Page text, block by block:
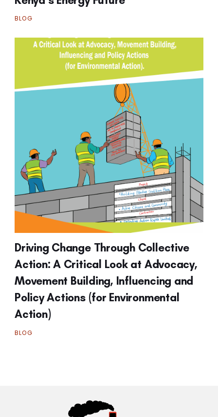
BLOG
Driving Change Through Collective
Action: A Critical Look at Advocacy,
Movement Building, Influencing and
Policy Actions (for Environmental
Action)
BLOG